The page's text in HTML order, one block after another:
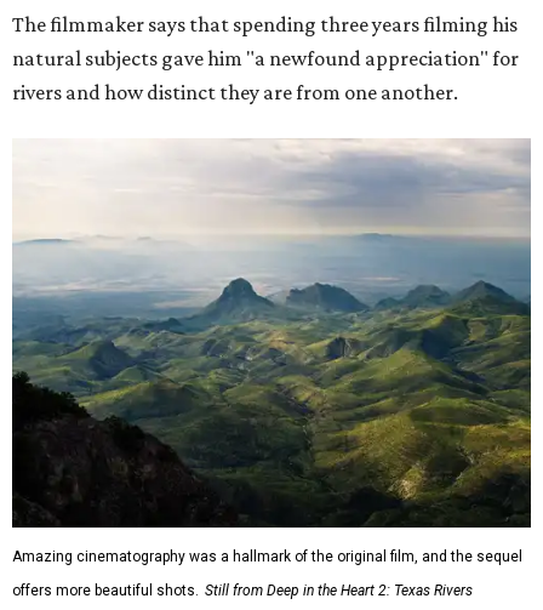
The filmmaker says that spending three years filming his
natural subjects gave him "a newfound appreciation" for
rivers and how distinct they are from one another.
Amazing cinematography was a hallmark of the original film, and the sequel
offers more beautiful shots. Still from Deep in the Heart 2: Texas Rivers